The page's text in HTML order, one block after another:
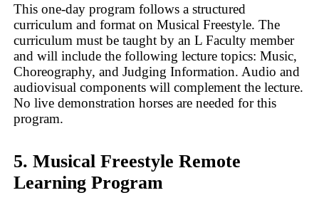
This one-day program follows a structured
curriculum and format on Musical Freestyle. The
curriculum must be taught by an L Faculty member
and will include the following lecture topics: Music,
Choreography, and Judging Information. Audio and
audiovisual components will complement the lecture.
No live demonstration horses are needed for this
program.
5. Musical Freestyle Remote
Learning Program